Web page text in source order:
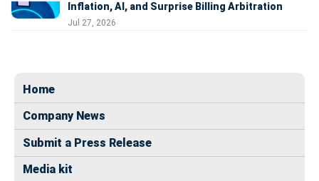
Inflation, AI, and Surprise Billing Arbitration
Jul 27, 2026
Home
Company News
Submit a Press Release
Media kit